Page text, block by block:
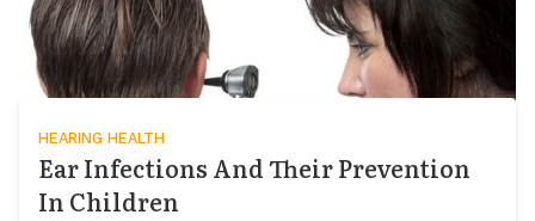
HEARING HEALTH
Ear Infections And Their Prevention
In Children